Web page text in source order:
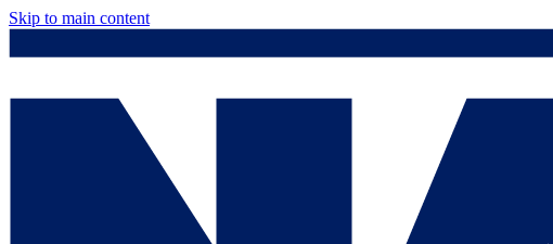
Skip to main content